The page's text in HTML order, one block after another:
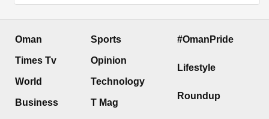
Oman
Times Tv
World
Business
Sports
Opinion
Technology
T Mag
#OmanPride
Lifestyle
Roundup